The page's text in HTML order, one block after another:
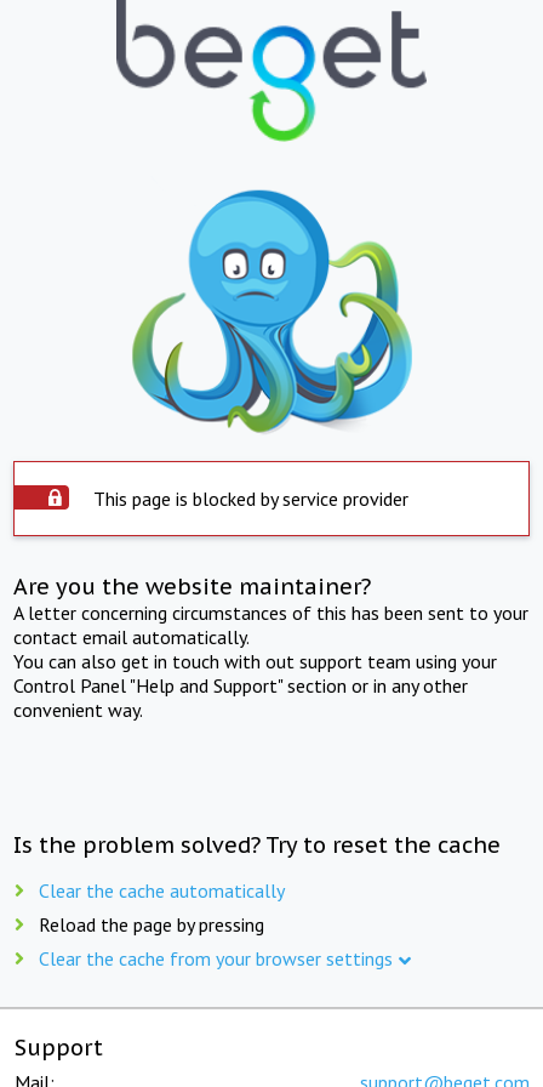
This page is blocked by service provider
Are you the website maintainer?
A letter concerning circumstances of this has been sent to your
contact email automatically.
You can also get in touch with out support team using your
Control Panel "Help and Support" section or in any other
convenient way.
Is the problem solved? Try to reset the cache
Clear the cache automatically
Reload the page by pressing
Clear the cache from your browser settings
Support
Mail: support@beget.com